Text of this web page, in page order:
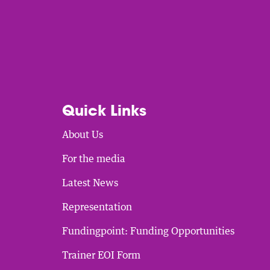
Quick Links
About Us
For the media
Latest News
Representation
Fundingpoint: Funding Opportunities
Trainer EOI Form